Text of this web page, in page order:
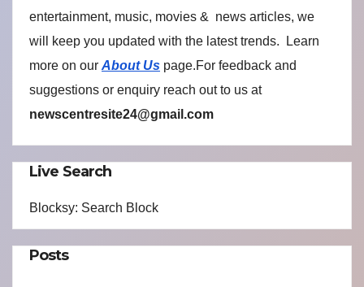
entertainment, music, movies & news articles, we
will keep you updated with the latest trends. Learn
more on our About Us page.For feedback and
suggestions or enquiry reach out to us at
newscentresite24@gmail.com
Live Search
Blocksy: Search Block
Posts